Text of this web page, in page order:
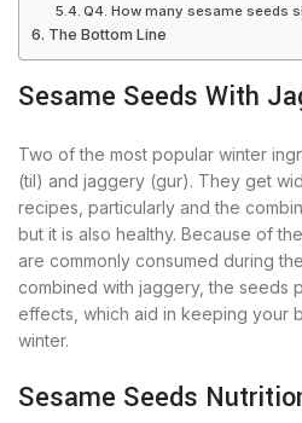
Q4. How many sesame seeds
The Bottom Line
Sesame Seeds With
Two of the most popular winter
(til) and jaggery (gur). They get
recipes, particularly and the
but it is also healthy. Because of
are commonly consumed during
combined with jaggery, the seeds
effects, which aid in keeping your
winter.
Sesame Seeds